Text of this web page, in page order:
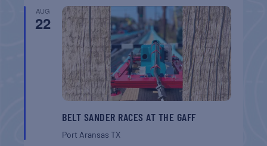
AUG
22
BELT SANDER RACES AT THE GAFF
Port AransasTX